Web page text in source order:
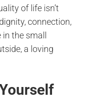
of life isn’t
connection,
the small
a loving